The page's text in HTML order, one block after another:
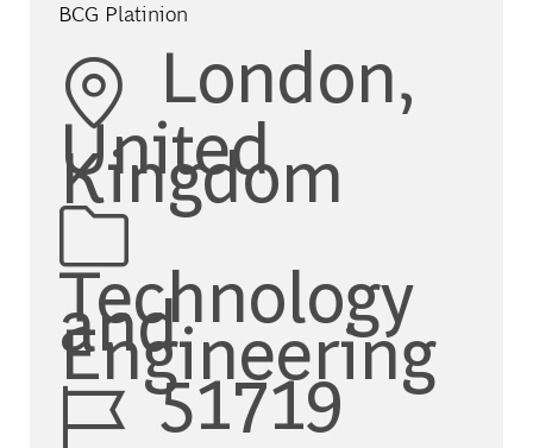
BCG Platinion
Location
London,
United
Kingdom
Category
Technology
and
Engineering
Job Id51719